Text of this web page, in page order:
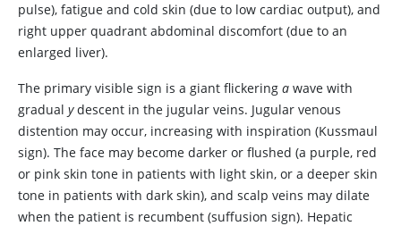
pulse), fatigue and cold skin (due to low cardiac output), and
right upper quadrant abdominal discomfort (due to an
enlarged liver).
The primary visible sign is a giant flickering a wave with
gradual ydescent in the jugular veins. Jugular venous
distention may occur, increasing with inspiration (Kussmaul
sign). The face may become darker or flushed (a purple, red
or pink skin tone in patients with light skin, or a deeper skin
tone in patients with dark skin), and scalp veins may dilate
when the patient is recumbent (suffusion sign). Hepatic